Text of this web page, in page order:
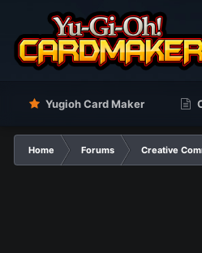
Yugioh Card Maker
Home Forums Creative